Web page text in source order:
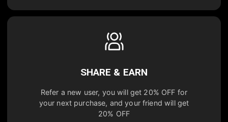
SHARE & EARN
Refer a new user, you will get 20% OFF for
your next purchase, and your friend will get
20% OFF